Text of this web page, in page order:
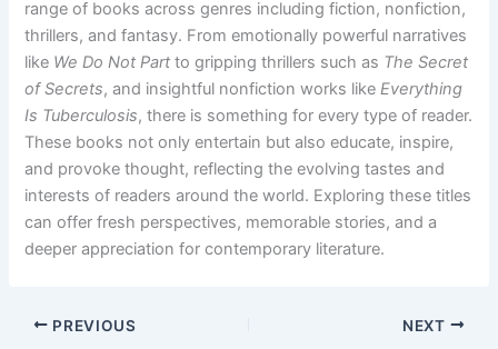
range of books across genres including fiction, nonfiction,
thrillers, and fantasy. From emotionally powerful narratives
like We Do Not Part to gripping thrillers such as The Secret
of Secrets, and insightful nonfiction works likeEverything
Is Tuberculosis, there is something for every type of reader.
These books not only entertain but also educate, inspire,
and provoke thought, reflecting the evolving tastes and
interests of readers around the world. Exploring these titles
can offer fresh perspectives, memorable stories, and a
deeper appreciation for contemporary literature.
PREVIOUS NEXT